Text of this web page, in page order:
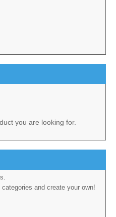
you are looking for.
and create your own!